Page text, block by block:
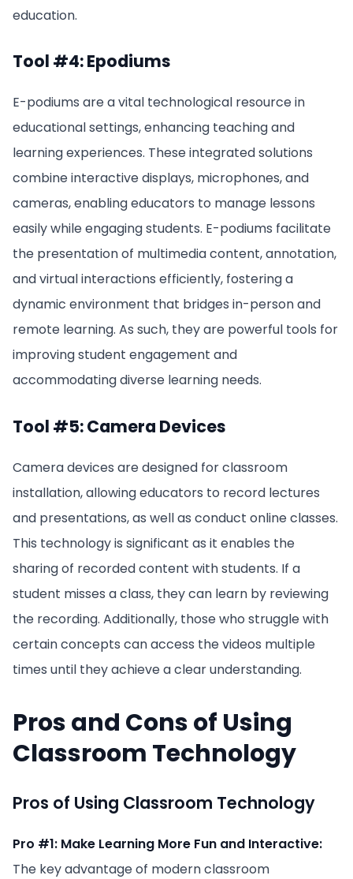
education.
Tool #4: Epodiums
E-podiums are a vital technological resource in
educational settings, enhancing teaching and
learning experiences. These integrated solutions
combine interactive displays, microphones, and
cameras, enabling educators to manage lessons
easily while engaging students. E-podiums facilitate
the presentation of multimedia content, annotation,
and virtual interactions efficiently, fostering a
dynamic environment that bridges in-person and
remote learning. As such, they are powerful tools for
improving student engagement and
accommodating diverse learning needs.
Tool #5: Camera Devices
Camera devices are designed for classroom
installation, allowing educators to record lectures
and presentations, as well as conduct online classes.
This technology is significant as it enables the
sharing of recorded content with students. If a
student misses a class, they can learn by reviewing
the recording. Additionally, those who struggle with
certain concepts can access the videos multiple
times until they achieve a clear understanding.
Pros and Cons of Using
Classroom Technology
Pros of Using Classroom Technology
Pro #1: Make Learning More Fun and Interactive:
The key advantage of modern classroom